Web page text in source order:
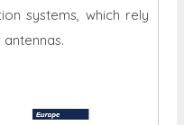
systems, which rely